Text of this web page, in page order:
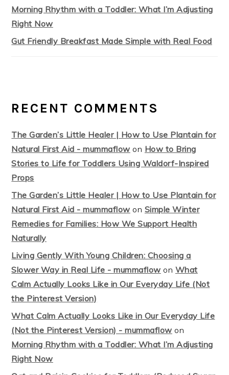
Morning Rhythm with a Toddler: What I’m Adjusting
Right Now
Gut Friendly Breakfast Made Simple with Real Food
RECENT COMMENTS
The Garden’s Little Healer | How to Use Plantain for
Natural First Aid - mummaflow on How to Bring
Stories to Life for Toddlers Using Waldorf-Inspired
Props
The Garden’s Little Healer | How to Use Plantain for
Natural First Aid - mummaflow on Simple Winter
Remedies for Families: How We Support Health
Naturally
Living Gently With Young Children: Choosing a
Slower Way in Real Life - mummaflow on What
Calm Actually Looks Like in Our Everyday Life (Not
the Pinterest Version)
What Calm Actually Looks Like in Our Everyday Life
(Not the Pinterest Version) - mummaflow on
Morning Rhythm with a Toddler: What I’m Adjusting
Right Now